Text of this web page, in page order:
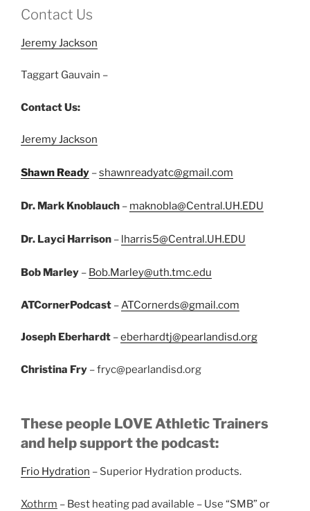
Contact Us
Jeremy Jackson
Taggart Gauvain –
Contact Us:
Jeremy Jackson
Shawn Ready –shawnreadyatc@gmail.com
Dr. Mark Knoblauch – maknobla@Central.UH.EDU
Dr. Layci Harrison – lharris5@Central.UH.EDU
Bob Marley – Bob.Marley@uth.tmc.edu
ATCornerPodcast –ATCornerds@gmail.com
Joseph Eberhardt –eberhardtj@pearlandisd.org
Christina Fry – fryc@pearlandisd.org
These people LOVE Athletic Trainers
and help support the podcast:
Frio Hydration – Superior Hydration products.
Xothrm – Best heating pad available – Use “SMB” or